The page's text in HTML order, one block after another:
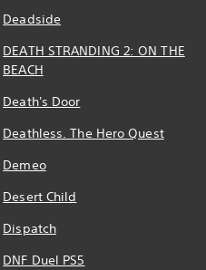
Deadside
DEATH STRANDING 2: ON THE
BEACH
Death's Door
Deathless. The Hero Quest
Demeo
Desert Child
Dispatch
DNF Duel PS5